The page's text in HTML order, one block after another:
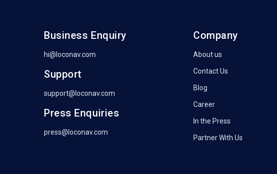
Business Enquiry
hi@loconav.com
Support
support@loconav.com
Press Enquiries
press@loconav.com
Company
About us
Contact Us
Blog
Career
In the Press
Partner With Us